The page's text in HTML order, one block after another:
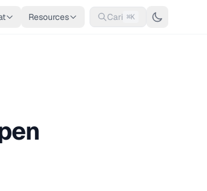
Resources Cari ⌘K